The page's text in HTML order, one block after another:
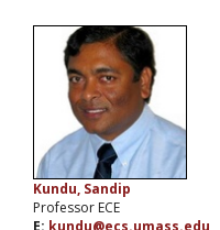
Kundu, Sandip
Professor ECE